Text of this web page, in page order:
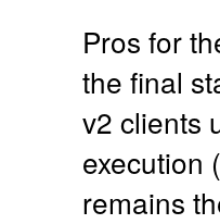
Pros for
the final
v2 clients
execution
remains